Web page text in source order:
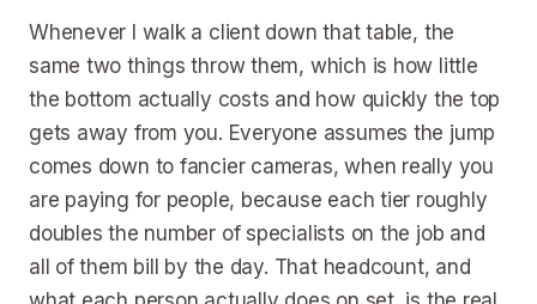
Whenever I walk a client down that table, the
same two things throw them, which is how little
the bottom actually costs and how quickly the top
gets away from you. Everyone assumes the jump
comes down to fancier cameras, when really you
are paying for people, because each tier roughly
doubles the number of specialists on the job and
all of them bill by the day. That headcount, and